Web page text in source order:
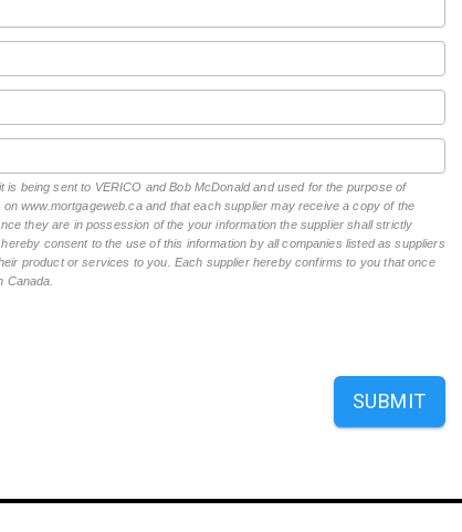
being sent to VERICO and Bob McDonald and used for the purpose of
www.mortgageweb.ca and that each supplier may receive a copy of the
they are in possession of the your information the supplier shall strictly
consent to the use of this information by all companies listed as suppliers
product or services to you. Each supplier hereby confirms to you that once
Canada.
SUBMIT